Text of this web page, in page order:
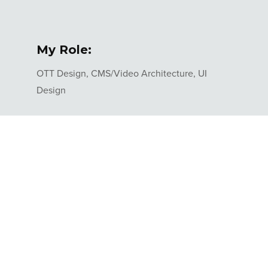
My Role:
OTT Design, CMS/Video Architecture, UI
Design